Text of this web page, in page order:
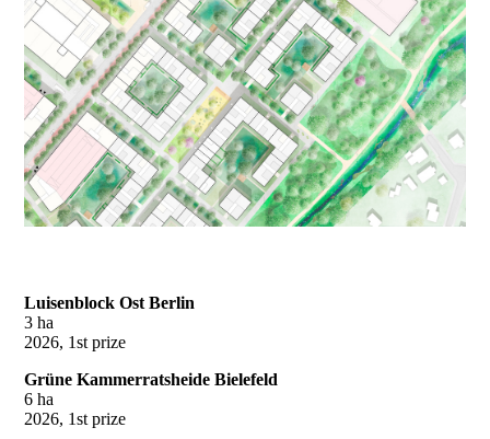
Luisenblock Ost Berlin
3 ha
2026, 1st prize
Grüne Kammerratsheide Bielefeld
6 ha
2026, 1st prize